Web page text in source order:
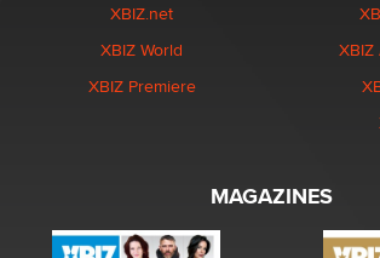
XBIZ.net
XBIZ World
XBIZ Premiere
XBIZ
MAGAZINES